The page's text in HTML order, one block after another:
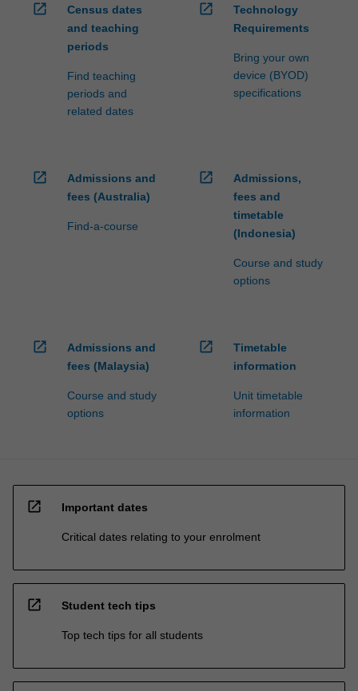
open_in_new
Census dates
and teaching
periods
Find teaching
periods and
related dates
open_in_new
Technology
Requirements
Bring your own
device (BYOD)
specifications
open_in_new
Admissions and
fees (Australia)
Find-a-course
open_in_new
Admissions,
fees and
timetable
(Indonesia)
Course and study
options
open_in_new
Admissions and
fees (Malaysia)
Course and study
options
open_in_new
Timetable
information
Unit timetable
information
open_in_new Important dates
Critical dates relating to your enrolment
open_in_new Student tech tips
Top tech tips for all students